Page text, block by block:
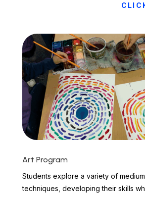
Art Program
Students explore a variety of
techniques, developing their skills